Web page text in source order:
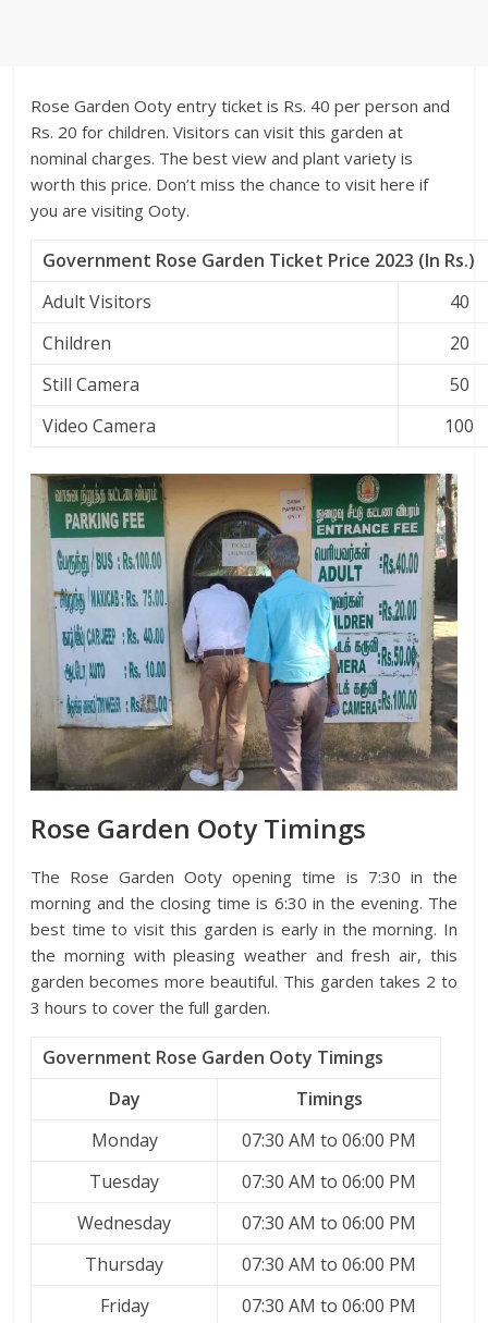
Rose Garden Ooty entry ticket is Rs. 40 per person and
Rs. 20 for children. Visitors can visit this garden at
nominal charges. The best view and plant variety is
worth this price. Don’t miss the chance to visit here if
you are visiting Ooty.
Government Rose Garden Ticket Price 2023 (In Rs.)
Adult Visitors
40
Children
20
Still Camera
50
Video Camera
100
Rose Garden Ooty Timings
The Rose Garden Ooty opening time is 7:30 in the
morning and the closing time is 6:30 in the evening. The
best time to visit this garden is early in the morning. In
the morning with pleasing weather and fresh air, this
garden becomes more beautiful. This garden takes 2 to
3 hours to cover the full garden.
Government Rose Garden Ooty Timings
Day
Timings
Monday
07:30 AM to 06:00 PM
Tuesday
07:30 AM to 06:00 PM
Wednesday
07:30 AM to 06:00 PM
Thursday
07:30 AM to 06:00 PM
Friday
07:30 AM to 06:00 PM